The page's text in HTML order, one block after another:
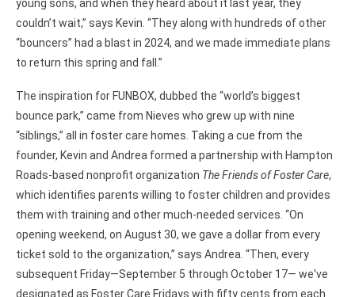
young sons, and when they heard about it last year, they
couldn’t wait,” says Kevin. “They along with hundreds of other
“bouncers” had a blast in 2024, and we made immediate plans
to return this spring and fall.”
The inspiration for FUNBOX, dubbed the “world’s biggest
bounce park,” came from Nieves who grew up with nine
“siblings,” all in foster care homes. Taking a cue from the
founder, Kevin and Andrea formed a partnership with Hampton
Roads-based nonprofit organization The Friends of Foster Care,
which identifies parents willing to foster children and provides
them with training and other much-needed services. “On
opening weekend, on August 30, we gave a dollar from every
ticket sold to the organization,” says Andrea. “Then, every
subsequent Friday—September 5 through October 17— we've
designated as Foster Care Fridays with fifty cents from each